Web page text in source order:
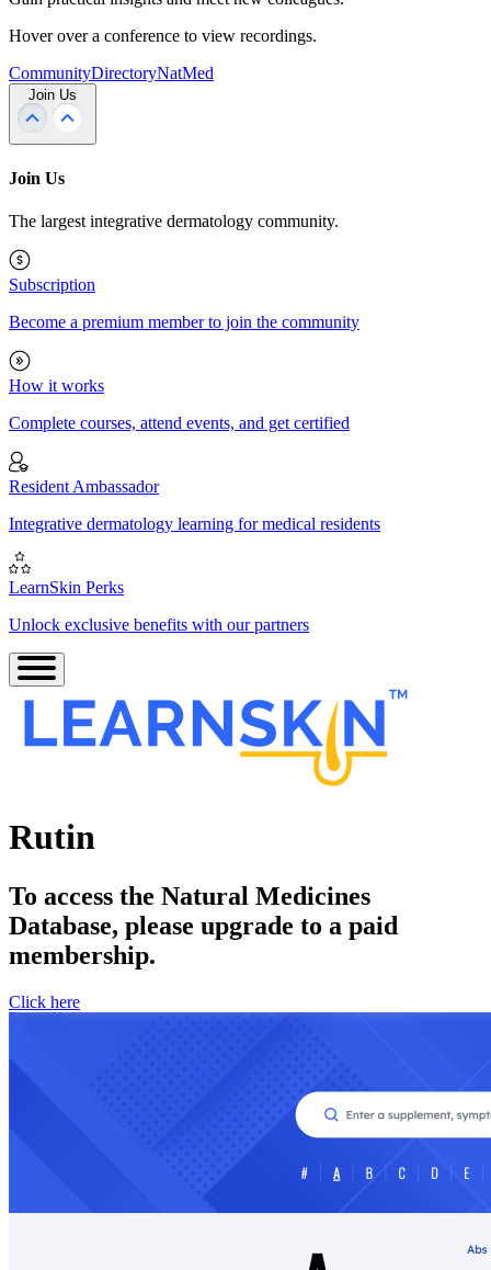
Hover over a conference to view recordings.
CommunityDirectoryNatMed
Join Us
Join Us
The largest integrative dermatology community.
Subscription
Become a premium member to join the community
How it works
Complete courses, attend events, and get certified
Resident Ambassador
Integrative dermatology learning for medical residents
LearnSkin Perks
Unlock exclusive benefits with our partners
Rutin
To access the Natural Medicines
Database, please upgrade to a paid
membership.
Click here